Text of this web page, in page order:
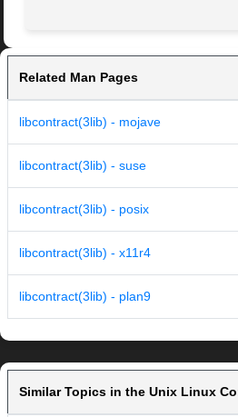
Related Man Pages
libcontract(3lib) - mojave
libcontract(3lib) - suse
libcontract(3lib) - posix
libcontract(3lib) - x11r4
libcontract(3lib) - plan9
Similar Topics in the Unix Linux